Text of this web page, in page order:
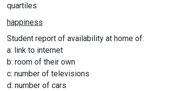
quartiles
Student report of availability at home of:
a: link to internet
b: room of their own
c: number of televisions
d: number of cars